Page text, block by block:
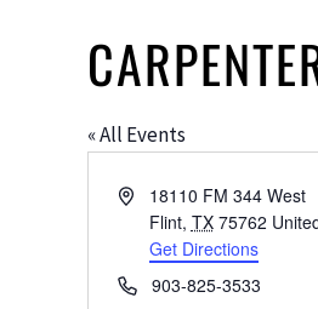
« All Events
Address18110 FM 344 West
Flint, TX 75762
Get Directions
Phone903-825-3533